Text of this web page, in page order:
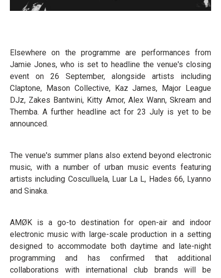
Elsewhere on the programme are performances from
Jamie Jones, who is set to headline the venue's closing
event on 26 September, alongside artists including
Claptone, Mason Collective, Kaz James, Major League
DJz, Zakes Bantwini, Kitty Amor, Alex Wann, Skream and
Themba. A further headline act for 23 July is yet to be
announced.
The venue's summer plans also extend beyond electronic
music, with a number of urban music events featuring
artists including Cosculluela, Luar La L, Hades 66, Lyanno
and Sinaka.
AMØK is a go-to destination for open-air and indoor
electronic music with large-scale production in a setting
designed to accommodate both daytime and late-night
programming and has confirmed that additional
collaborations with international club brands will be